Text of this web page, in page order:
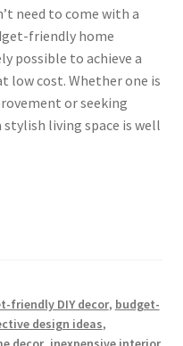
need to come with a
friendly home
possible to achieve a
low cost. Whether one is
or seeking
stylish living space is well
friendly DIY decor, budget-
design ideas,